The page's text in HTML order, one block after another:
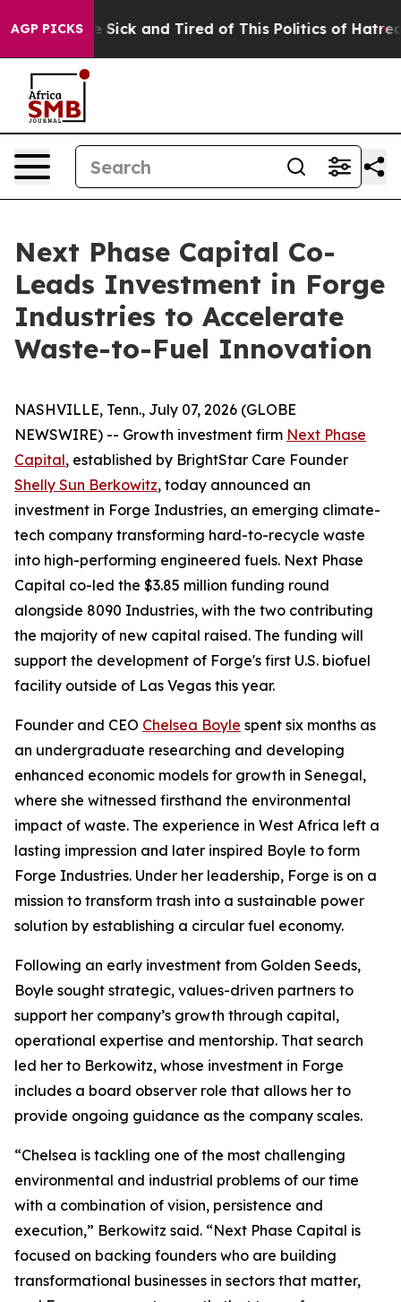
AGP PICKS
Are Sick and Tired of This Politics of Hatred” The
Next Phase Capital Co-
Leads Investment in Forge
Industries to Accelerate
Waste-to-Fuel Innovation
NASHVILLE, Tenn., July 07, 2026 (GLOBE
NEWSWIRE) -- Growth investment firm Next Phase
Capital, established by BrightStar Care Founder
Shelly Sun Berkowitz, today announced an
investment in Forge Industries, an emerging climate-
tech company transforming hard-to-recycle waste
into high-performing engineered fuels. Next Phase
Capital co-led the $3.85 million funding round
alongside 8090 Industries, with the two contributing
the majority of new capital raised. The funding will
support the development of Forge's first U.S. biofuel
facility outside of Las Vegas this year.
Founder and CEO Chelsea Boyle spent six months as
an undergraduate researching and developing
enhanced economic models for growth in Senegal,
where she witnessed firsthand the environmental
impact of waste. The experience in West Africa left a
lasting impression and later inspired Boyle to form
Forge Industries. Under her leadership, Forge is on a
mission to transform trash into a sustainable power
solution by establishing a circular fuel economy.
Following an early investment from Golden Seeds,
Boyle sought strategic, values-driven partners to
support her company’s growth through capital,
operational expertise and mentorship. That search
led her to Berkowitz, whose investment in Forge
includes a board observer role that allows her to
provide ongoing guidance as the company scales.
“Chelsea is tackling one of the most challenging
environmental and industrial problems of our time
with a combination of vision, persistence and
execution,” Berkowitz said. “Next Phase Capital is
focused on backing founders who are building
transformational businesses in sectors that matter,